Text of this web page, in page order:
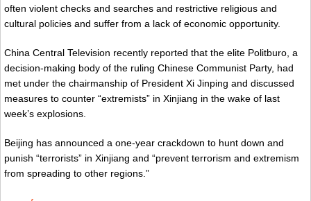
often violent checks and searches and restrictive religious and
cultural policies and suffer from a lack of economic opportunity.
China Central Television recently reported that the elite Politburo, a
decision-making body of the ruling Chinese Communist Party, had
met under the chairmanship of President Xi Jinping and discussed
measures to counter “extremists” in Xinjiang in the wake of last
week’s explosions.
Beijing has announced a one-year crackdown to hunt down and
punish “terrorists” in Xinjiang and “prevent terrorism and extremism
from spreading to other regions.”